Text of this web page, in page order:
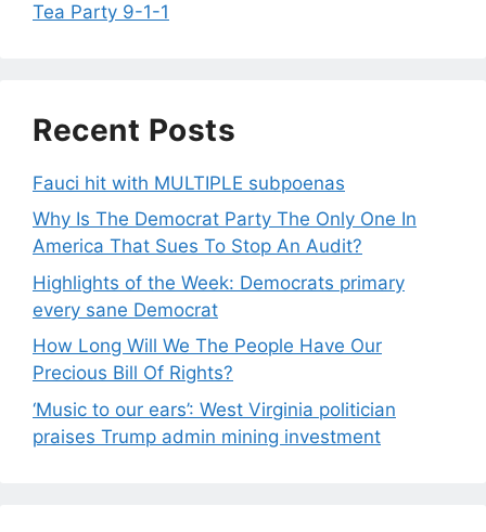
Tea Party 9-1-1
Recent Posts
Fauci hit with MULTIPLE subpoenas
Why Is The Democrat Party The Only One In
America That Sues To Stop An Audit?
Highlights of the Week: Democrats primary
every sane Democrat
How Long Will We The People Have Our
Precious Bill Of Rights?
‘Music to our ears’: West Virginia politician
praises Trump admin mining investment